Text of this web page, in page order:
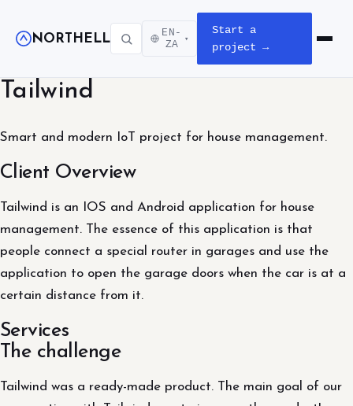
NORTHELL
EN-
ZA
▾
Start a
project →
Open
Tailwind
Smart and modern IoT project for house management.
Client Overview
Tailwind is an IOS and Android application for house
management. The essence of this application is that
people connect a special router in garages and use the
application to open the garage doors when the car is at a
certain distance from it.
Services
The challenge
Tailwind was a ready-made product. The main goal of our